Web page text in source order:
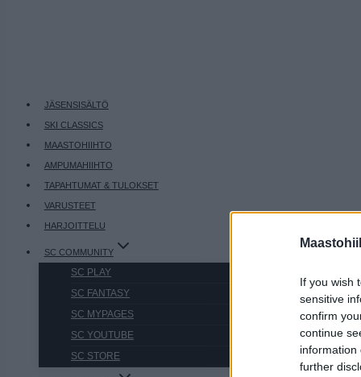
If you wish
sensitive
confirm
continue
information
further
JÄSENSISÄLTÖ
SKI CLASSICS
MAASTOHIIHTO
AMPUMAHIIHTO
TAPAHTUMAT & TULOKSET
VARUSTEET
HARJOITTELU
SC COMMUNITY
SC PLAY
SC FANTASY
SC MYPAGES
SC YOUTUBE
SC STORE